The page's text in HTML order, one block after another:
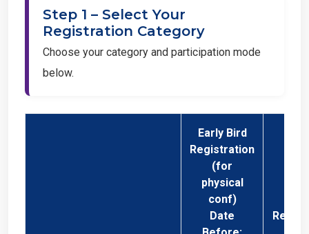
Step 1 – Select Your
Registration Category
Choose your category and participation mode
below.
Early Bird
Registration
(for
physical
conf)
Date
Before: